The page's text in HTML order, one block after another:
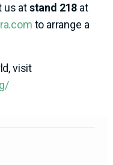
us atstand 218 at
to arrange a
visit